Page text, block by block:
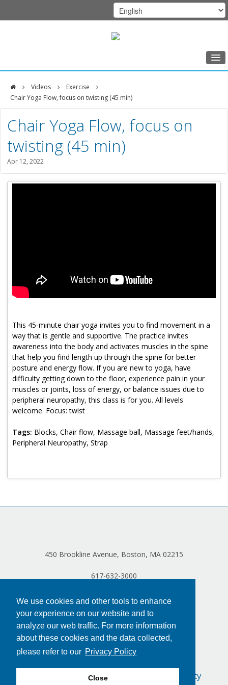
We use cookies and other tools to enhance
your experience on our website and to
analyze our web traffic. For more information
about these cookies and the data collected,
please refer to our Privacy Policy
Close
Home
Class Schedule
Programs
Music Therapy
Exercise
Cultivate Calm Toolkit
Neuropathy Toolkit
Fatigue Toolkit
Enhancing Wellness for Older Adults
Living Well with MBC
MyZakim en español
Sign Up
Videos
Exercise
Chair Yoga Flow, focus on twisting (45 min)
DFCI
Zakim
Center
Chair Yoga Flow, focus on
twisting (45 min)
Apr 12, 2022
This 45-minute chair yoga invites you to find movement in a
way that is gentle and supportive. The practice invites
awareness into the body and activates muscles in the spine
that help you find length up through the spine for better
posture and energy flow. If you are new to yoga, have
difficulty getting down to the floor, experience pain in your
muscles or joints, loss of energy, or balance issues due to
peripheral neuropathy, this class is for you. All levels
welcome. Focus: twist
Tags: Blocks, Chair flow, Massage ball, Massage feet/hands,
Peripheral Neuropathy, Strap
450 Brookline Avenue, Boston, MA 02215
617-632-3000
Terms of Use Accessibility